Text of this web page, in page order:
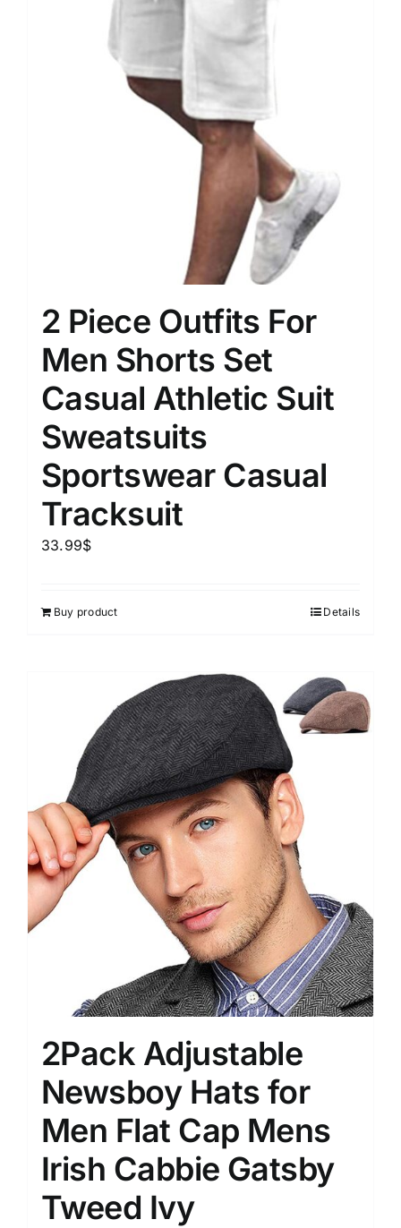
2 Piece Outfits For
Men Shorts Set
Casual Athletic Suit
Sweatsuits
Sportswear Casual
Tracksuit
33.99$
Buy product Details
2Pack Adjustable
Newsboy Hats for
Men Flat Cap Mens
Irish Cabbie Gatsby
Tweed Ivy